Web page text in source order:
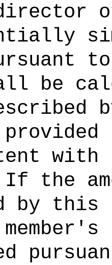
be
If the
by this